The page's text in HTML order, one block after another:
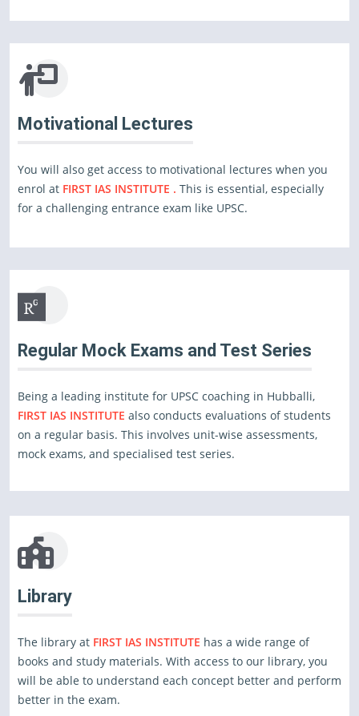
Motivational Lectures
You will also get access to motivational lectures when you
enrol at FIRST IAS INSTITUTE . This is essential, especially
for a challenging entrance exam like UPSC.
Regular Mock Exams and Test Series
Being a leading institute for UPSC coaching in Hubballi,
FIRST IAS INSTITUTE also conducts evaluations of students
on a regular basis. This involves unit-wise assessments,
mock exams, and specialised test series.
Library
The library at FIRST IAS INSTITUTE has a wide range of
books and study materials. With access to our library, you
will be able to understand each concept better and perform
better in the exam.